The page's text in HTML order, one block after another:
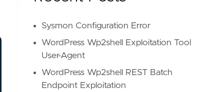
Sysmon Configuration Error
WordPress Wp2shell Exploitation Tool
User-Agent
WordPress Wp2shell REST Batch
Endpoint Exploitation